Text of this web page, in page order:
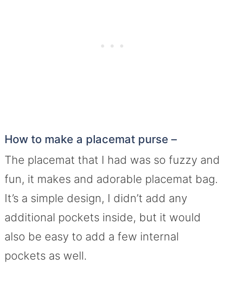
How to make a placemat purse –
The placemat that I had was so fuzzy and
fun, it makes and adorable placemat bag.
It’s a simple design, I didn’t add any
additional pockets inside, but it would
also be easy to add a few internal
pockets as well.